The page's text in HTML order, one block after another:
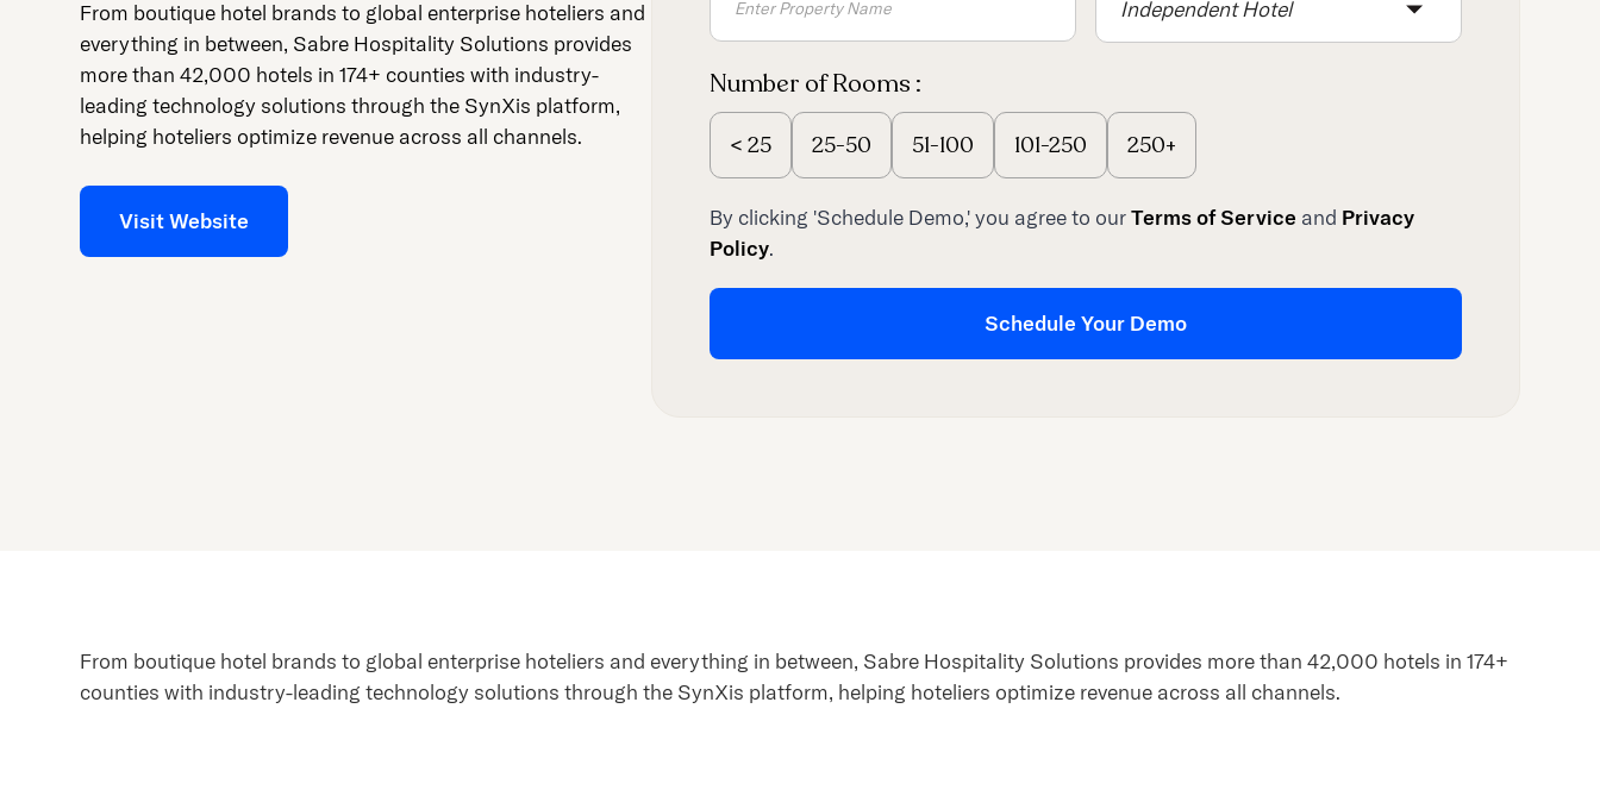
activates
From boutique hotel brands to global enterprise hoteliers and
everything in between, Sabre Hospitality Solutions provides
more than 42,000 hotels in 174+ counties with industry-
leading technology solutions through the SynXis platform,
helping hoteliers optimize revenue across all channels.
Visit Website
Independent Hotel
Number of Rooms :
< 25 25-50 51-100 101-250 250+
By clicking 'Schedule Demo,' you agree to ourTerms of Service and Privacy
Policy.
From boutique hotel brands to global enterprise hoteliers and everything in between, Sabre Hospitality Solutions provides more than 42,000 hotels in 174+
counties with industry-leading technology solutions through the SynXis platform, helping hoteliers optimize revenue across all channels.